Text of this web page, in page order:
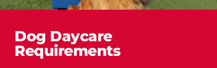
Dog Daycare
Requirements